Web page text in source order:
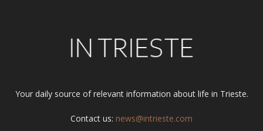
Your daily source of relevant information about life in Trieste.
Contact us: news@intrieste.com